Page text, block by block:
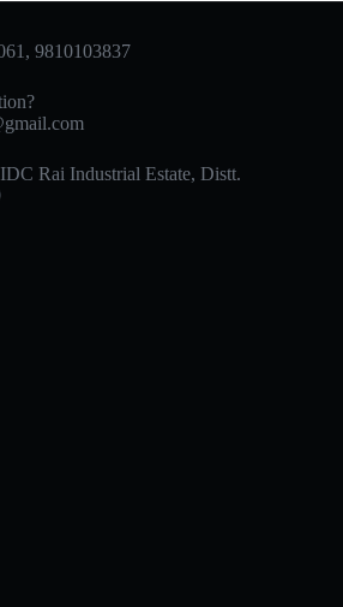
9810103837
Rai Industrial Estate, Distt.